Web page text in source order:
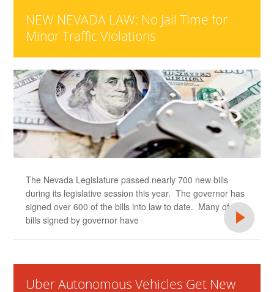
NEW NEVADA LAW: No Jail Time for
Minor Traffic Violations
The Nevada Legislature passed nearly 700 new bills
during its legislative session this year. The governor has
signed over 600 of the bills into law to date. Many of the
bills signed by governor have
Uber Autonomous Vehicles Get New